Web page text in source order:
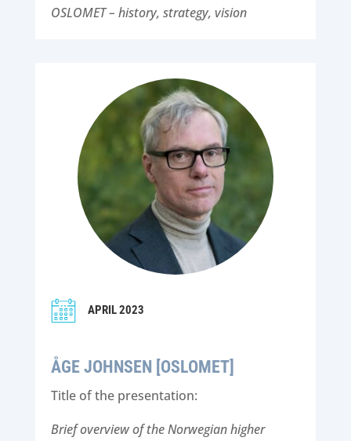
OSLOMET – history, strategy, vision
APRIL 2023
ÅGE JOHNSEN [OSLOMET]
Title of the presentation:
Brief overview of the Norwegian higher